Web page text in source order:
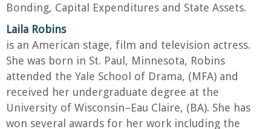
Bonding, Capital Expenditures and State Assets.
Laila Robins
is an American stage, film and television actress.
She was born in St. Paul, Minnesota, Robins
attended the Yale School of Drama, (MFA) and
received her undergraduate degree at the
University of Wisconsin–Eau Claire, (BA). She has
won several awards for her work including the